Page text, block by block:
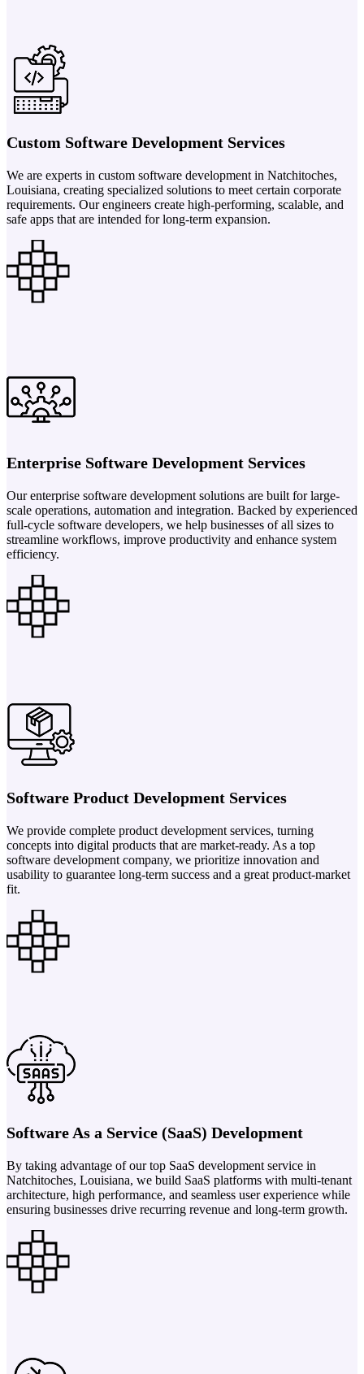
Custom Software Development Services
We are experts in custom software development in Natchitoches,
Louisiana, creating specialized solutions to meet certain corporate
requirements. Our engineers create high-performing, scalable, and
safe apps that are intended for long-term expansion.
Enterprise Software Development Services
Our enterprise software development solutions are built for large-
scale operations, automation and integration. Backed by experienced
full-cycle software developers, we help businesses of all sizes to
streamline workflows, improve productivity and enhance system
efficiency.
Software Product Development Services
We provide complete product development services, turning
concepts into digital products that are market-ready. As a top
software development company, we prioritize innovation and
usability to guarantee long-term success and a great product-market
fit.
Software As a Service (SaaS) Development
By taking advantage of our top SaaS development service in
Natchitoches, Louisiana, we build SaaS platforms with multi-tenant
architecture, high performance, and seamless user experience while
ensuring businesses drive recurring revenue and long-term growth.